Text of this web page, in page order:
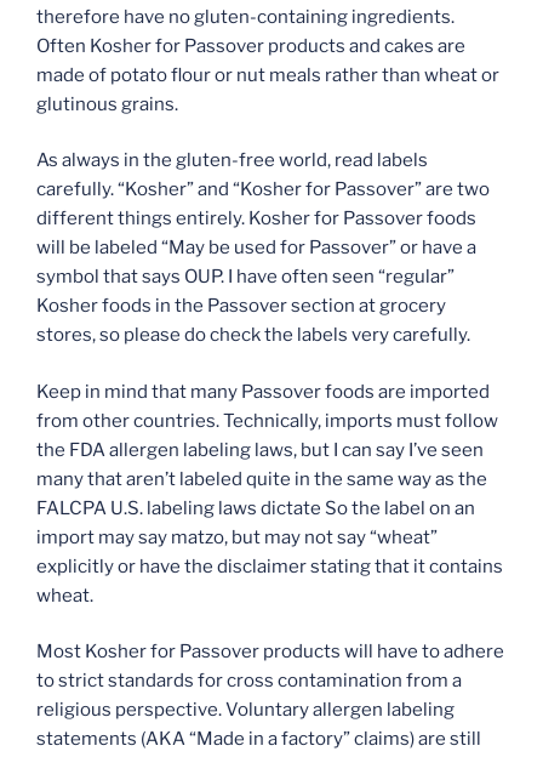
therefore have no gluten-containing ingredients.
Often Kosher for Passover products and cakes are
made of potato flour or nut meals rather than wheat or
glutinous grains.
As always in the gluten-free world, read labels
carefully. “Kosher” and “Kosher for Passover” are two
different things entirely. Kosher for Passover foods
will be labeled “May be used for Passover” or have a
symbol that says OUP. I have often seen “regular”
Kosher foods in the Passover section at grocery
stores, so please do check the labels very carefully.
Keep in mind that many Passover foods are imported
from other countries. Technically, imports must follow
the FDA allergen labeling laws, but I can say I’ve seen
many that aren’t labeled quite in the same way as the
FALCPA U.S. labeling laws dictate So the label on an
import may say matzo, but may not say “wheat”
explicitly or have the disclaimer stating that it contains
wheat.
Most Kosher for Passover products will have to adhere
to strict standards for cross contamination from a
religious perspective. Voluntary allergen labeling
statements (AKA “Made in a factory” claims) are still